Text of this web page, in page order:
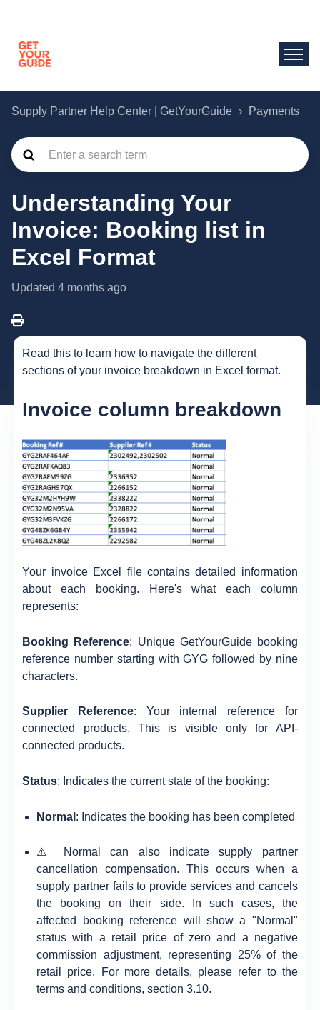
Supply Partner Help Center | GetYourGuide Payments
Understanding Your
Invoice: Booking list in
Excel Format
Updated 4 months ago
Read this to learn how to navigate the different
sections of your invoice breakdown in Excel format.
Invoice column breakdown
Your invoice Excel file contains detailed information
about each booking. Here's what each column
represents:
Booking Reference: Unique GetYourGuide booking
reference number starting with GYG followed by nine
characters.
Supplier Reference: Your internal reference for
connected products. This is visible only for API-
connected products.
Status: Indicates the current state of the booking:
Normal : Indicates the booking has been completed
⚠️ Normal can also indicate supply partner
cancellation compensation. This occurs when a
supply partner fails to provide services and cancels
the booking on their side. In such cases, the
affected booking reference will show a "Normal"
status with a retail price of zero and a negative
commission adjustment, representing 25% of the
retail price. For more details, please refer to the
terms and conditions, section 3.10.